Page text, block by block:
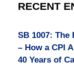
RECENT
SB 1007: The
– How a CPI
40 Years of